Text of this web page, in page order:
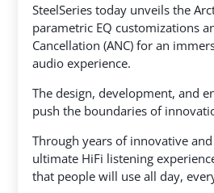
SteelSeries today unveils the
parametric EQ customizations
Cancellation (ANC) for an
audio experience.
The design, development, and
push the boundaries of
Through years of innovative
ultimate HiFi listening
that people will use all day,